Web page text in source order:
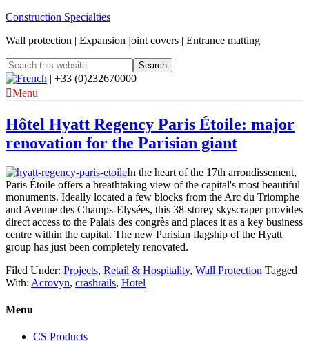
Construction Specialties
Wall protection | Expansion joint covers | Entrance matting
| +33 (0)232670000
Menu
Hôtel Hyatt Regency Paris Étoile: major
renovation for the Parisian giant
In the heart of the 17th arrondissement,
Paris Étoile offers a breathtaking view of the capital's most beautiful
monuments. Ideally located a few blocks from the Arc du Triomphe
and Avenue des Champs-Elysées, this 38-storey skyscraper provides
direct access to the Palais des congrès and places it as a key business
centre within the capital. The new Parisian flagship of the Hyatt
group has just been completely renovated.
Filed Under: Projects, Retail & Hospitality, Wall Protection Tagged
With: Acrovyn, crashrails, Hotel
Menu
CS Products